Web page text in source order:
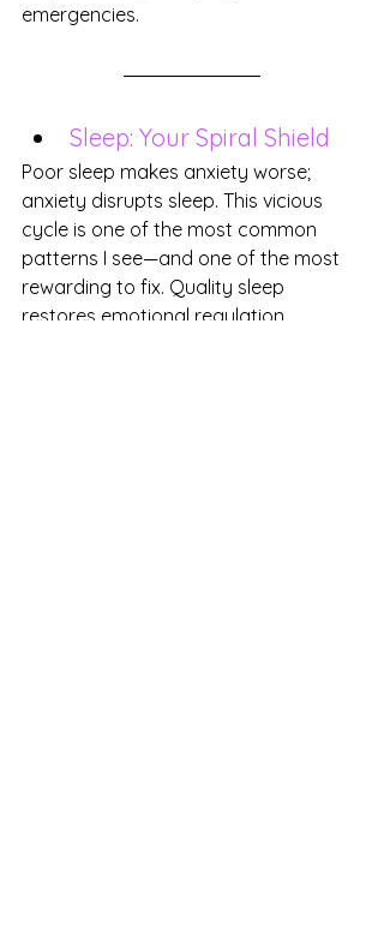
emergencies.
Sleep: Your Spiral Shield
Poor sleep makes anxiety worse;
anxiety disrupts sleep. This vicious
cycle is one of the most common
patterns I see—and one of the most
rewarding to fix. Quality sleep
restores emotional regulation,